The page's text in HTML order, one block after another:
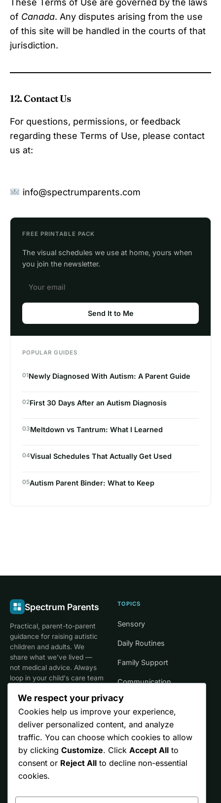
These Terms of Use are governed by the laws
of Canada. Any disputes arising from the use
of this site will be handled in the courts of that
jurisdiction.
12. Contact Us
For questions, permissions, or feedback
regarding these Terms of Use, please contact
us at:
info@spectrumparents.com
FREE PRINTABLE PACK
The visual schedules we use at home, yours when
you join the newsletter.
Send It to Me
POPULAR GUIDES
01Newly Diagnosed With Autism: A Parent Guide
02First 30 Days After an Autism Diagnosis
03Meltdown vs Tantrum: What I Learned
04Visual Schedules That Actually Get Used
05Autism Parent Binder: What to Keep
Spectrum Parents
Practical, parent-to-parent
guidance for raising autistic
children and adults. We
share what we've lived —
not medical advice. Always
loop in your child's care team
TOPICS
Sensory
Daily Routines
Family Support
Communication
Life Stages
Start Here
TRUST
Editorial Policy
We respect your privacy
Cookies help us improve your experience,
deliver personalized content, and analyze
traffic. You can choose which cookies to allow
by clicking Customize. Click Accept All to
consent or Reject All to decline non-essential
cookies.